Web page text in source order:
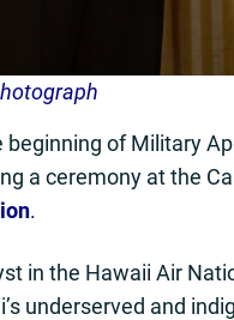
beginning of Military
a ceremony at the
.
in the Hawaii Air
underserved and